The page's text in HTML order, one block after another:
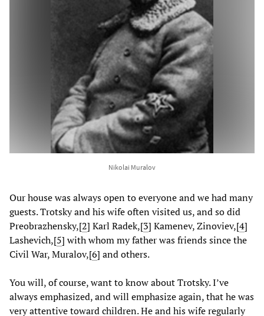
Nikolai Muralov
Our house was always open to everyone and we had many
guests. Trotsky and his wife often visited us, and so did
Preobrazhensky,[2] Karl Radek,[3] Kamenev, Zinoviev,[4]
Lashevich,[5] with whom my father was friends since the
Civil War, Muralov,[6] and others.
You will, of course, want to know about Trotsky. I’ve
always emphasized, and will emphasize again, that he was
very attentive toward children. He and his wife regularly